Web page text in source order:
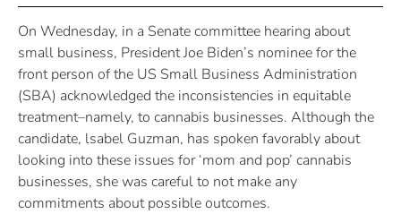
On Wednesday, in a Senate committee hearing about
small business, President Joe Biden’s nominee for the
front person of the US Small Business Administration
(SBA) acknowledged the inconsistencies in equitable
treatment–namely, to cannabis businesses. Although the
candidate, lsabel Guzman, has spoken favorably about
looking into these issues for ‘mom and pop’ cannabis
businesses, she was careful to not make any
commitments about possible outcomes.